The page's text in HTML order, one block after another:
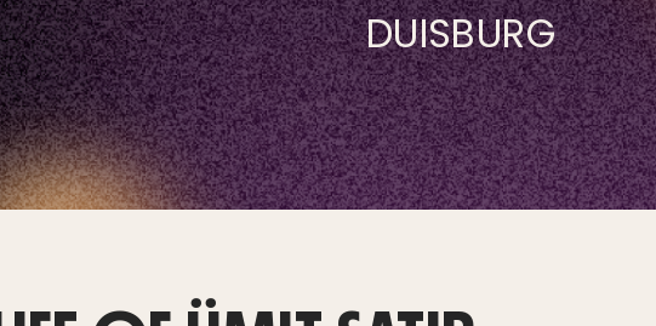
DUISBURG